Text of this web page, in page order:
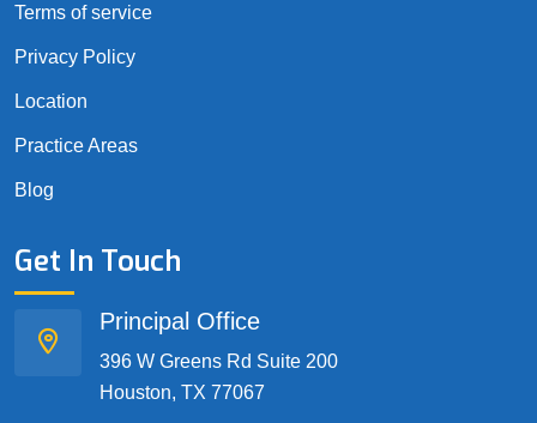
Terms of service
Privacy Policy
Location
Practice Areas
Blog
Get In Touch
Principal Office
396 W Greens Rd Suite 200
Houston, TX 77067